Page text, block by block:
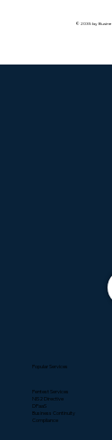
Popular Services